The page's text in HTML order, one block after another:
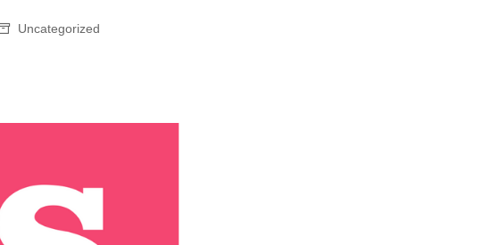
Uncategorized